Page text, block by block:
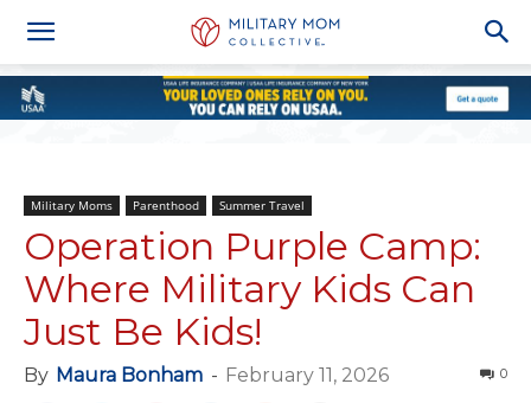
Military Moms Parenthood Summer Travel
Operation Purple Camp:
Where Military Kids Can
Just Be Kids!
By Maura Bonham - February 11, 2026 0